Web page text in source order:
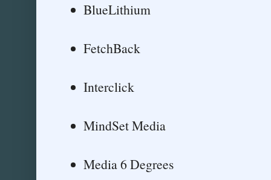
BlueLithium
FetchBack
Interclick
MindSet Media
Media 6 Degrees